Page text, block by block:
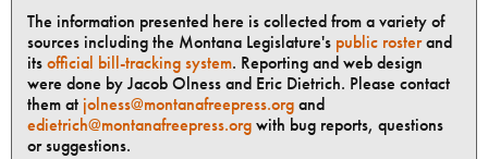
The information presented here is collected from a variety of
sources including the Montana Legislature's public rosterand
itsofficial bill-tracking system. Reporting and web design
were done by Jacob Olness and Eric Dietrich. Please contact
them at jolness@montanafreepress.organd
edietrich@montanafreepress.orgwith bug reports, questions
or suggestions.